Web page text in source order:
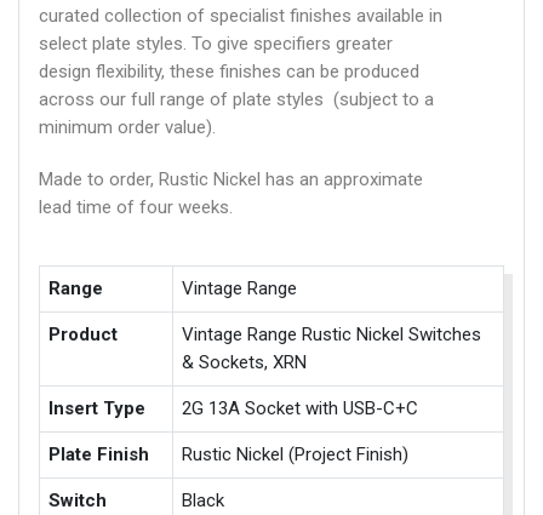
curated collection of specialist finishes available in
select plate styles. To give specifiers greater
design flexibility, these finishes can be produced
across our full range of plate styles (subject to a
minimum order value).
Made to order, Rustic Nickel has an approximate
lead time of four weeks.
Range Vintage Range
Product
Vintage Range Rustic Nickel Switches
& Sockets, XRN
Insert Type 2G 13A Socket with USB-C+C
Plate Finish Rustic Nickel (Project Finish)
Switch
Black